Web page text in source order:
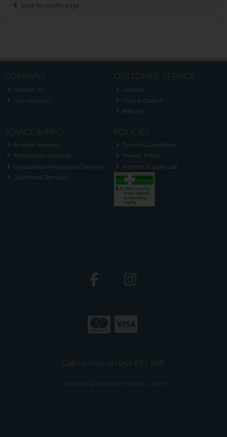
Back to results page
COMPANY
Contact Us
Our Locations
CUSTOMER SERVICE
Delivery
Click & Collect
Returns
ADVICE & INFO
In-store Services
Prescription Ordering
Contactless Prescription Delivery
Carehome Services
POLICIES
Terms & Conditions
Privacy Policy
Internet Supply List
Call us now on 051 877 268
Copyright © Dowlings Pharmacy 2026